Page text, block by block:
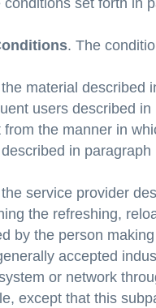
set forth in
. The
the material described
users described
from the manner in
in paragraph
the service provider
the refreshing,
by the person
accepted
or network
except that this